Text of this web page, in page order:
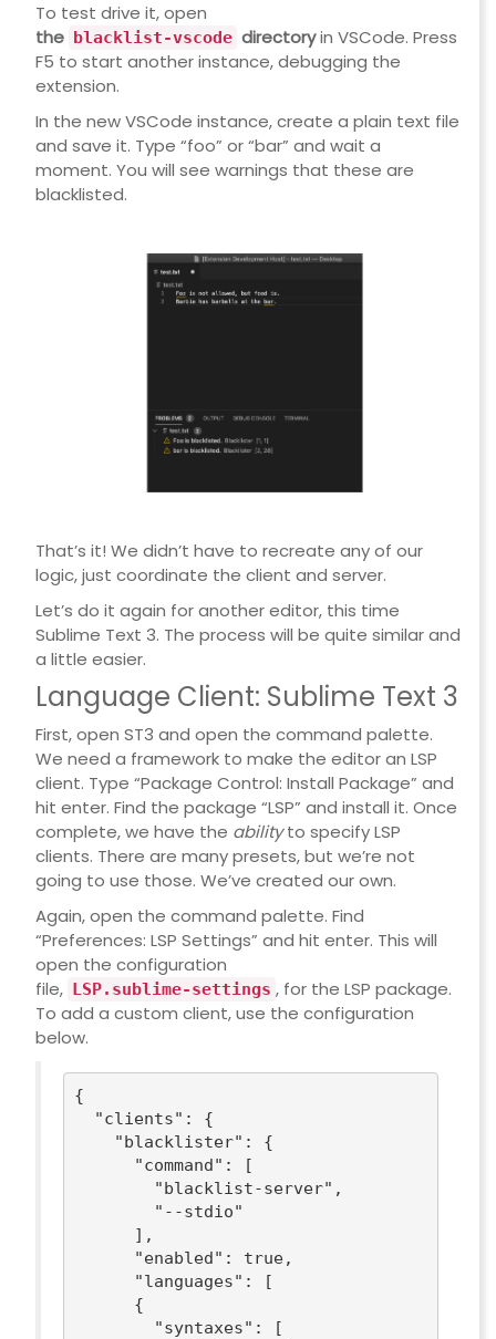
To test drive it, open
the
blacklist-vscode directoryin VSCode. Press
F5 to start another instance, debugging the
extension.
In the new VSCode instance, create a plain text file
and save it. Type “foo” or “bar” and wait a
moment. You will see warnings that these are
blacklisted.
That’s it! We didn’t have to recreate any of our
logic, just coordinate the client and server.
Let’s do it again for another editor, this time
Sublime Text 3. The process will be quite similar and
a little easier.
Language Client: Sublime Text 3
First, open ST3 and open the command palette.
We need a framework to make the editor an LSP
client. Type “Package Control: Install Package” and
hit enter. Find the package “LSP” and install it. Once
complete, we have the abilityto specify LSP
clients. There are many presets, but we’re not
going to use those. We’ve created our own.
Again, open the command palette. Find
“Preferences: LSP Settings” and hit enter. This will
open the configuration
file, LSP.sublime-settings , for the LSP package.
To add a custom client, use the configuration
below.
{
"clients" : {
"blacklister" : {
"command" : [
"blacklist-server" ,
"--stdio"
"enabled" : true,
"languages" : [
"syntaxes" : [